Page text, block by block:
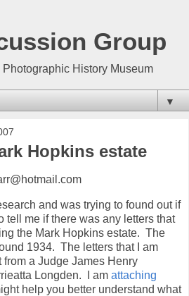
Group
History Museum
▼
Hopkins estate
and was trying to found out if
tell me if there was any letters that
the Mark Hopkins estate. The
1934. The letters that I am
from a Judge James Henry
Longden. I am attaching
help you better understand what